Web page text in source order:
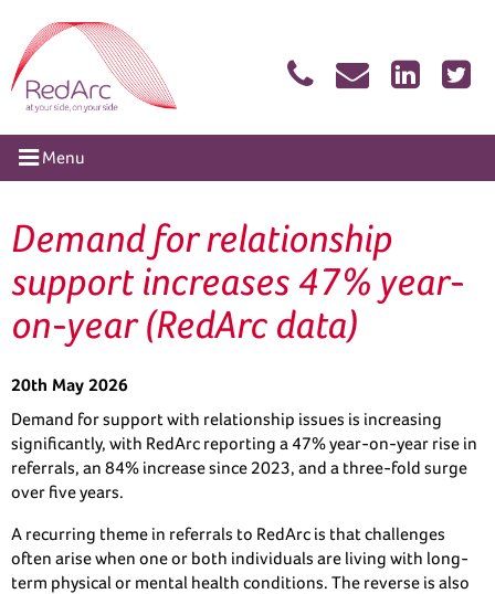
content
Menu
Demand for relationship
support increases 47% year-
on-year (RedArc data)
20th May 2026
Demand for support with relationship issues is increasing
significantly, with RedArc reporting a 47% year-on-year rise in
referrals, an 84% increase since 2023, and a three-fold surge
over five years.
A recurring theme in referrals to RedArc is that challenges
often arise when one or both individuals are living with long-
term physical or mental health conditions. The reverse is also